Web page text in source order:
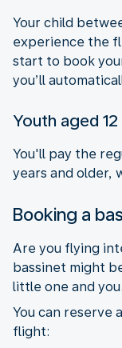
Your child
experience the
start to book
you’ll
Youth aged 12
You'll pay the
years and older,
Booking a
Are you flying
bassinet might
little one and you.
You can reserve
flight: